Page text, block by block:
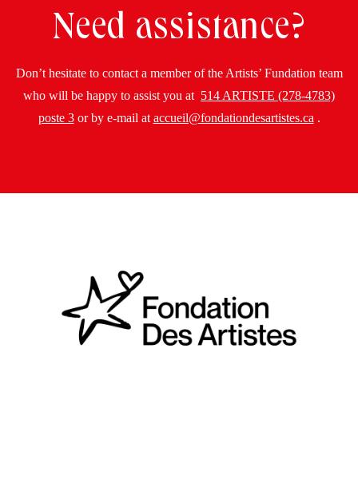
Need assistance?
Don’t hesitate to contact a member of the Artists’ Fundation team
who will be happy to assist you at 514 ARTISTE (278-4783)
poste 3or by e-mail at accueil@fondationdesartistes.ca .